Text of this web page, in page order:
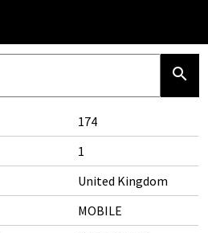
search
174
1
United Kingdom
MOBILE